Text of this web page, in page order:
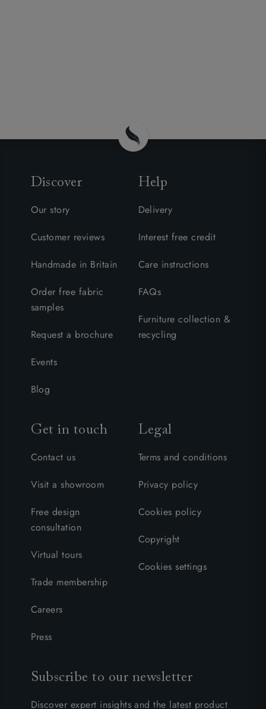
Discover
Our story
Customer reviews
Handmade in Britain
Order free fabric
samples
Request a brochure
Events
Blog
Help
Delivery
Interest free credit
Care instructions
FAQs
Furniture collection &
recycling
Get in touch
Contact us
Visit a showroom
Free design
consultation
Virtual tours
Trade membership
Careers
Press
Legal
Terms and conditions
Privacy policy
Cookies policy
Copyright
Cookies settings
Subscribe to our newsletter
Discover expert insights and the latest product